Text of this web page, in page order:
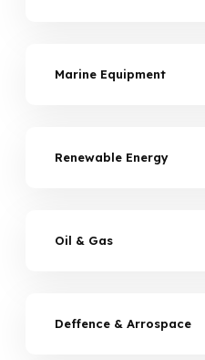
Marine Equipment
Renewable Energy
Oil & Gas
Deffence & Arrospace